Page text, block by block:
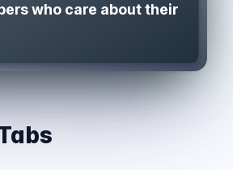
who care about their